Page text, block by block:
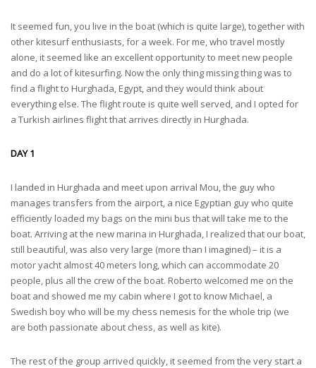
It seemed fun, you live in the boat (which is quite large), together with
other kitesurf enthusiasts, for a week. For me, who travel mostly
alone, it seemed like an excellent opportunity to meet new people
and do a lot of kitesurfing. Now the only thing missing thing was to
find a flight to Hurghada, Egypt, and they would think about
everything else. The flight route is quite well served, and I opted for
a Turkish airlines flight that arrives directly in Hurghada.
DAY 1
I landed in Hurghada and meet upon arrival Mou, the guy who
manages transfers from the airport, a nice Egyptian guy who quite
efficiently loaded my bags on the mini bus that will take me to the
boat. Arriving at the new marina in Hurghada, I realized that our boat,
still beautiful, was also very large (more than I imagined) – it is a
motor yacht almost 40 meters long, which can accommodate 20
people, plus all the crew of the boat. Roberto welcomed me on the
boat and showed me my cabin where I got to know Michael, a
Swedish boy who will be my chess nemesis for the whole trip (we
are both passionate about chess, as well as kite).
The rest of the group arrived quickly, it seemed from the very start a